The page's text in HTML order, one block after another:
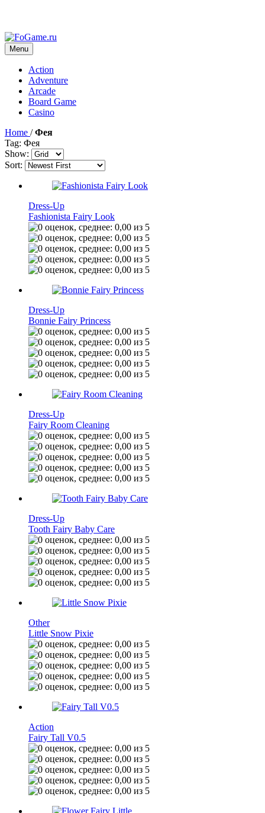
Menu
Action
Adventure
Arcade
Board Game
Casino
Home / Фея
Tag: Фея
Show:
Sort:
Dress-Up
Fashionista Fairy Look
Dress-Up
Bonnie Fairy Princess
Dress-Up
Fairy Room Cleaning
Dress-Up
Tooth Fairy Baby Care
Other
Little Snow Pixie
Action
Fairy Tall V0.5